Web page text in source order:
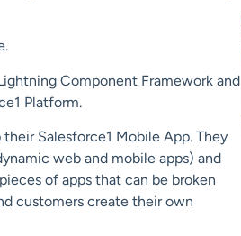
Component Framework and
Platform.
Salesforce1 Mobile App. They
web and mobile apps) and
of apps that can be broken
customers create their own